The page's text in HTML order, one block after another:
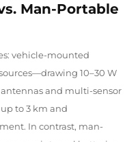
Man-Portable
vehicle-mounted
10–30 W
and multi-sensor
to 3 km and
In contrast, man-